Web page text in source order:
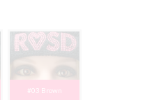
#03 Brown